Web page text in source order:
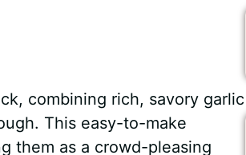
combining rich, savory garlic
This easy-to-make
them as a crowd-pleasing